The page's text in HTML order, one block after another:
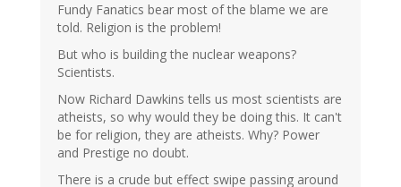
Fundy Fanatics bear most of the blame we are
told. Religion is the problem!
But who is building the nuclear weapons?
Scientists.
Now Richard Dawkins tells us most scientists are
atheists, so why would they be doing this. It can't
be for religion, they are atheists. Why? Power
and Prestige no doubt.
There is a crude but effect swipe passing around